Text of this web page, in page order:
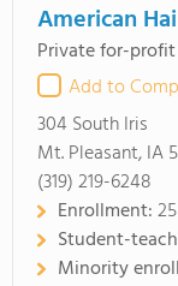
American
Private for-profit
Add to
304 South Iris
Mt. Pleasant, IA
(319) 219-6248
Enrollment:
Student-
Minority